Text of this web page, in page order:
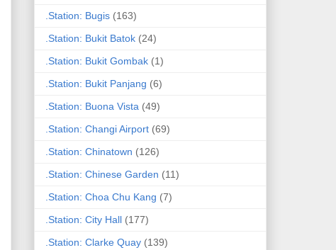
.Station: Bugis (163)
.Station: Bukit Batok (24)
.Station: Bukit Gombak (1)
.Station: Bukit Panjang (6)
.Station: Buona Vista (49)
.Station: Changi Airport (69)
.Station: Chinatown (126)
.Station: Chinese Garden (11)
.Station: Choa Chu Kang (7)
.Station: City Hall (177)
.Station: Clarke Quay (139)